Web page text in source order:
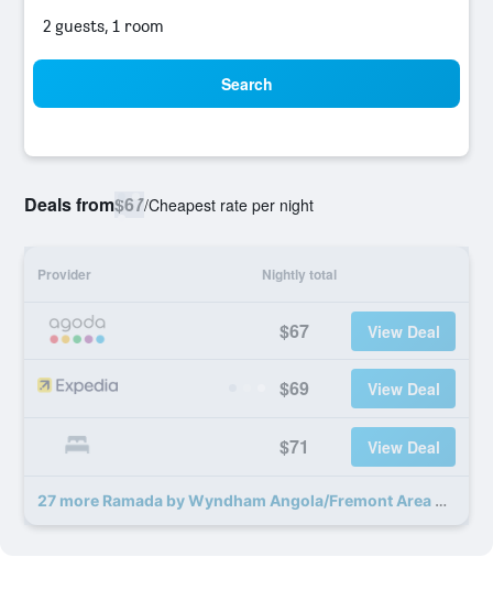
2 guests, 1 room
Search
Deals from$67/Cheapest rate per night
Provider Nightly total
$67 View Deal
$69 View Deal
$71 View Deal
27 more Ramada by Wyndham Angola/Fremont Area deals